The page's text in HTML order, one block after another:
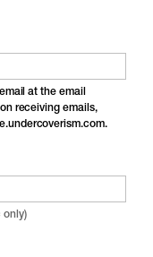
at the email
receiving emails,
only)